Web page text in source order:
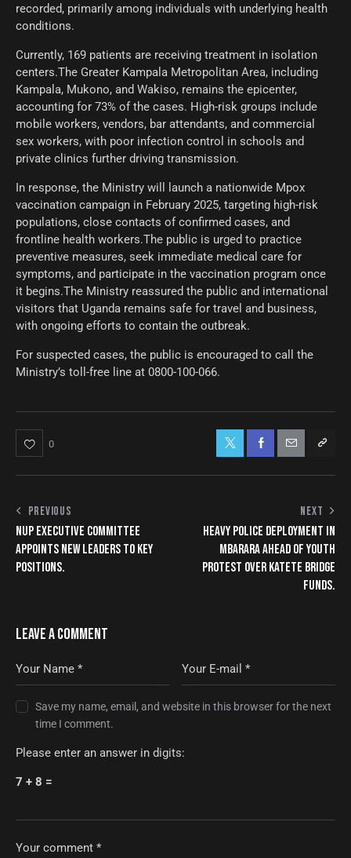
recorded, primarily among individuals with underlying health
conditions.
Currently, 169 patients are receiving treatment in isolation
centers.The Greater Kampala Metropolitan Area, including
Kampala, Mukono, and Wakiso, remains the epicenter,
accounting for 73% of the cases. High-risk groups include
mobile workers, vendors, bar attendants, and commercial
sex workers, with poor infection control in schools and
private clinics further driving transmission.
In response, the Ministry will launch a nationwide Mpox
vaccination campaign in February 2025, targeting high-risk
populations, close contacts of confirmed cases, and
frontline health workers.The public is urged to practice
preventive measures, seek immediate medical care for
symptoms, and participate in the vaccination program once
it begins.The Ministry reassured the public and international
visitors that Uganda remains safe for travel and business,
with ongoing efforts to contain the outbreak.
For suspected cases, the public is encouraged to call the
Ministry’s toll-free line at 0800-100-066.
0
PREVIOUS
NUP EXECUTIVE COMMITTEE
APPOINTS NEW LEADERS TO KEY
POSITIONS.
NEXT
HEAVY POLICE DEPLOYMENT IN
MBARARA AHEAD OF YOUTH
PROTEST OVER KATETE BRIDGE
FUNDS.
LEAVE A COMMENT
Save my name, email, and website in this browser for the next
time I comment.
Please enter an answer in digits:
7 + 8 =